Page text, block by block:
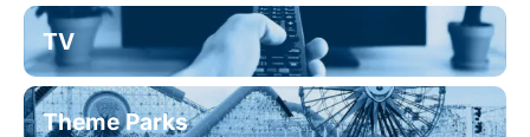
TV
Theme Parks